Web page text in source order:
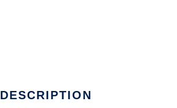
DESCRIPTION